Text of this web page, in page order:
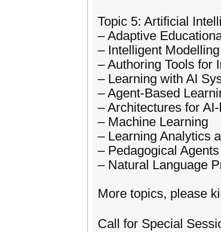
Topic 5: Artificial
– Adaptive
– Intelligent Modelling
– Authoring Tools for
– Learning with AI
– Agent-Based
– Architectures for
– Machine Learning
– Learning Analytics
– Pedagogical Agents
– Natural Language
More topics, please
Call for Special